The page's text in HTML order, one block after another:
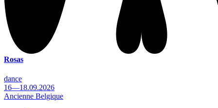
Rosas
dance
16—18.09.2026
Ancienne Belgique